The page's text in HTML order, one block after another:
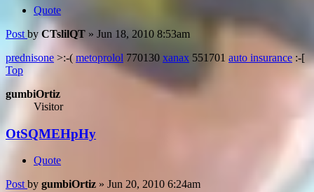
Quote
Post by CTslilQT » Jun 18, 2010 8:53am
prednisone >:-( metoprolol 770130 xanax 551701 auto insurance :-[
Top
gumbiOrtiz
Visitor
OtSQMEHpHy
Quote
Post by gumbiOrtiz » Jun 20, 2010 6:24am